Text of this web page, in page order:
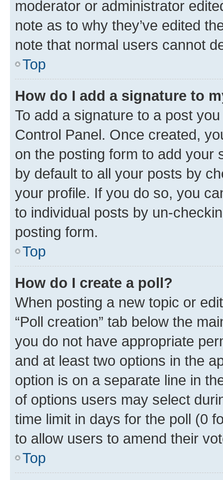
moderator or administrator
note as to why they’ve edited
note that normal users cannot
Top
How do I add a signature to
To add a signature to a post
Control Panel. Once created,
on the posting form to add your
by default to all your posts by
your profile. If you do so, you
to individual posts by un-
posting form.
Top
How do I create a poll?
When posting a new topic or
“Poll creation” tab below the
you do not have appropriate
and at least two options in the
option is on a separate line in
of options users may select
time limit in days for the poll (0
to allow users to amend their
Top